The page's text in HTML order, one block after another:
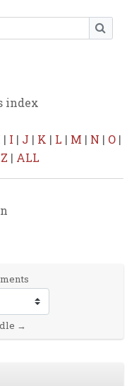
index
| I | J | K | L | M | N | O |
Z | ALL
→